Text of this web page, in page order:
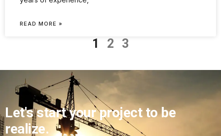
READ MORE »
1 2 3
Let's start your project to be
realize.